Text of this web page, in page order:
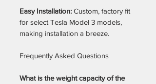
Easy Installation: Custom, factory fit
for select Tesla Model 3 models,
making installation a breeze.
Frequently Asked Questions
What is the weight capacity of the